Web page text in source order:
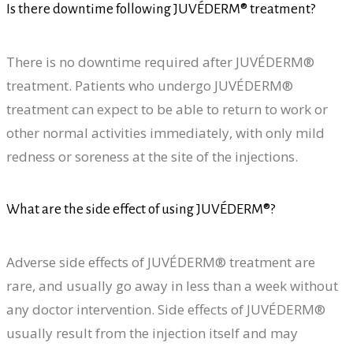
Is there downtime following JUVÉDERM® treatment?
There is no downtime required after JUVÉDERM®
treatment. Patients who undergo JUVÉDERM®
treatment can expect to be able to return to work or
other normal activities immediately, with only mild
redness or soreness at the site of the injections.
What are the side effect of using JUVÉDERM®?
Adverse side effects of JUVÉDERM® treatment are
rare, and usually go away in less than a week without
any doctor intervention. Side effects of JUVÉDERM®
usually result from the injection itself and may